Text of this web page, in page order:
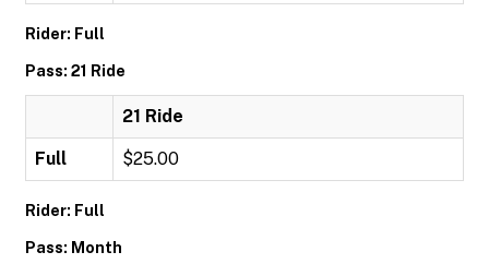
Rider: Full
Pass: 21 Ride
21 Ride
Full $25.00
Rider: Full
Pass: Month